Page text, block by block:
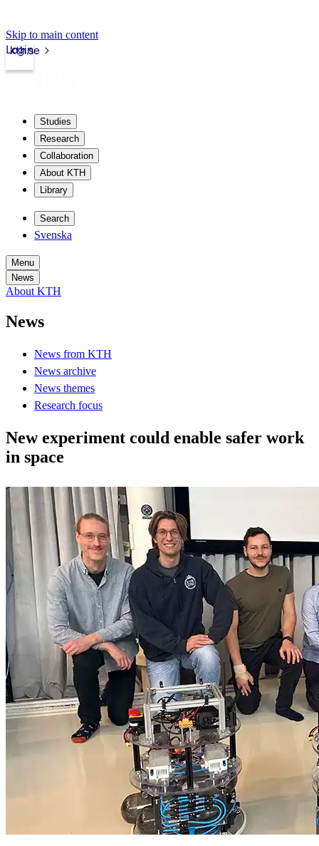
Skip to main content
kth.se
Login
Studies
Research
Collaboration
About KTH
Library
Search
Svenska
Menu
News
About KTH
News
News from KTH
News archive
News themes
Research focus
New experiment could enable safer work
in space